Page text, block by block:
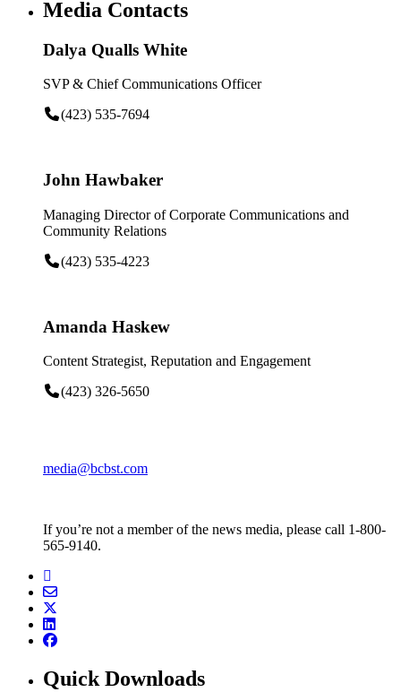
Media Contacts
Dalya Qualls White
SVP & Chief Communications Officer
(423) 535-7694
John Hawbaker
Managing Director of Corporate Communications and
Community Relations
(423) 535-4223
Amanda Haskew
Content Strategist, Reputation and Engagement
(423) 326-5650
media@bcbst.com
If you’re not a member of the news media, please call 1-800-
565-9140.
Quick Downloads